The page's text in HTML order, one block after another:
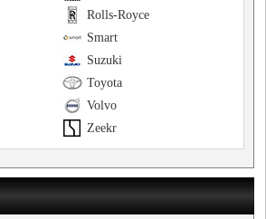
Rolls-Royce
Smart
Suzuki
Toyota
Volvo
Zeekr